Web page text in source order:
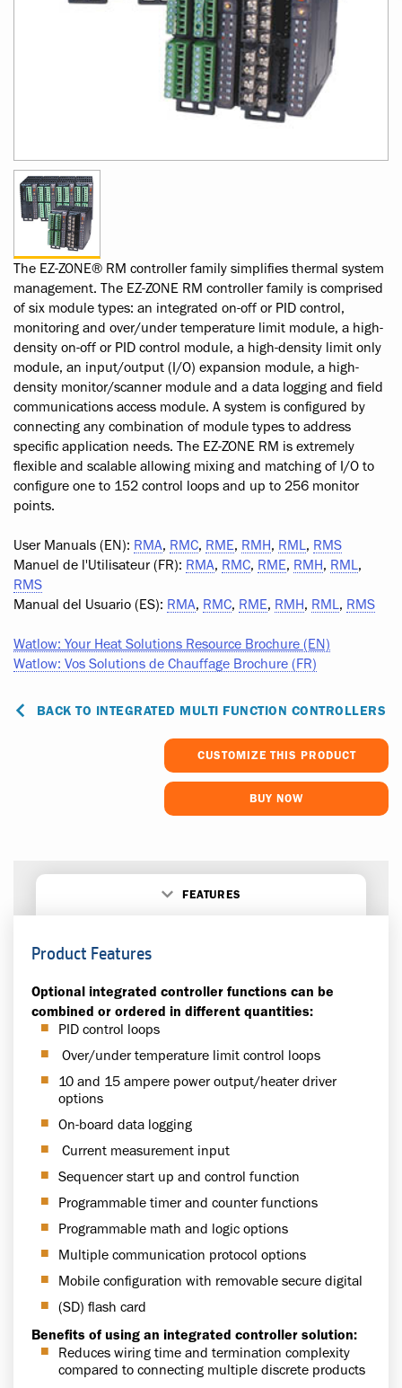
The EZ-ZONE® RM controller family simplifies thermal system
management. The EZ-ZONE RM controller family is comprised
of six module types: an integrated on-off or PID control,
monitoring and over/under temperature limit module, a high-
density on-off or PID control module, a high-density limit only
module, an input/output (I/O) expansion module, a high-
density monitor/scanner module and a data logging and field
communications access module. A system is configured by
connecting any combination of module types to address
specific application needs. The EZ-ZONE RM is extremely
flexible and scalable allowing mixing and matching of I/O to
configure one to 152 control loops and up to 256 monitor
points.
User Manuals (EN): RMA, RMC, RME, RMH, RML, RMS
Manuel de l'Utilisateur (FR): RMA, RMC, RME, RMH, RML,
RMS
Manual del Usuario (ES): RMA, RMC, RME, RMH, RML, RMS
Watlow: Your Heat Solutions Resource Brochure (EN)
Watlow: Vos Solutions de Chauffage Brochure (FR)
BACK TO INTEGRATED MULTI FUNCTION CONTROLLERS
CUSTOMIZE THIS PRODUCT
BUY NOW
FEATURES
Product Features
Optional integrated controller functions can be
combined or ordered in different quantities:
PID control loops
Over/under temperature limit control loops
10 and 15 ampere power output/heater driver
options
On-board data logging
Current measurement input
Sequencer start up and control function
Programmable timer and counter functions
Programmable math and logic options
Multiple communication protocol options
Mobile configuration with removable secure digital
(SD) flash card
Benefits of using an integrated controller solution:
Reduces wiring time and termination complexity
compared to connecting multiple discrete products